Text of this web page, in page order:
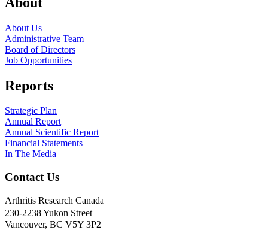
About Us
Administrative Team
Board of Directors
Job Opportunities
Reports
Strategic Plan
Annual Report
Annual Scientific Report
Financial Statements
In The Media
Contact Us
Arthritis Research Canada
230-2238 Yukon Street
Vancouver, BC V5Y 3P2